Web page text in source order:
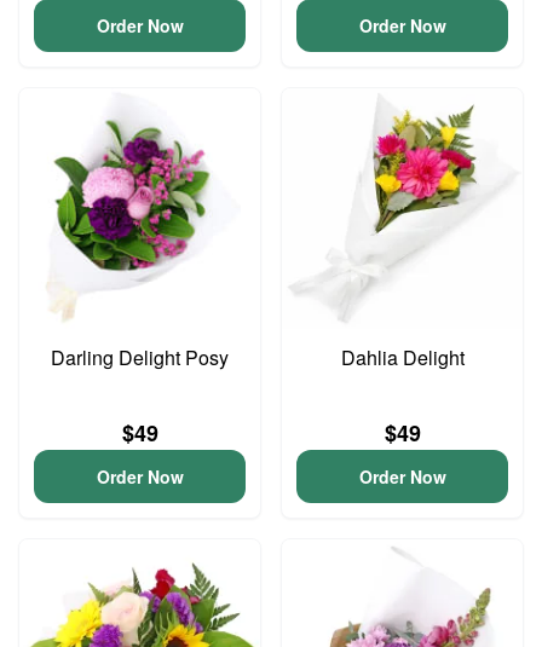
Order Now Order Now
Darling Delight Posy
$49
Order Now
Dahlia Delight
$49
Order Now